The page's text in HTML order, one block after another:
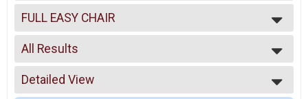
2025
2024
2023
2022
2021
2020
2019
FULL EASY CHAIR
FULL EASY CHAIR
--- Select Results ---
MINI
MINI
FULL
FULL
All Results
All Results
Male 0-99
Detailed View